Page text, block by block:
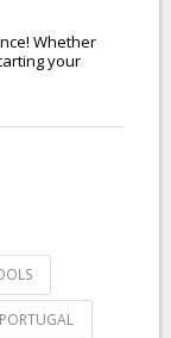
Whether
your
PORTUGAL